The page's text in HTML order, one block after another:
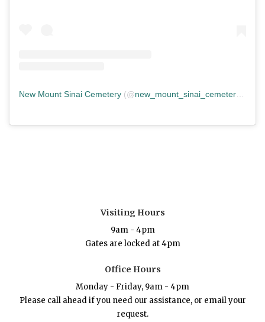
New Mount Sinai Cemetery (@new_mount_sinai_cemetery ) •
Visiting Hours
9am - 4pm
Gates are locked at 4pm
Office Hours
Monday - Friday, 9am - 4pm
Please call ahead if you need our assistance, or email your
request.